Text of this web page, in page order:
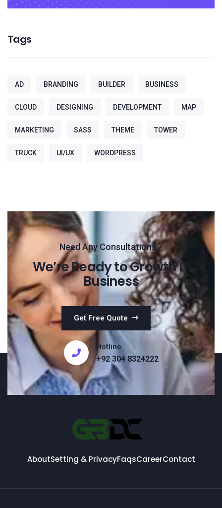
Tags
AD BRANDING BUILDER BUSINESS
CLOUD DESIGNING DEVELOPMENT MAP
MARKETING SASS THEME TOWER
TRUCK UI/UX WORDPRESS
Need Any Consultations ?
We’re Ready to Growth IT
Business
Get Free Quote
Hotline
+92 304 8324222
AboutSetting & PrivacyFaqsCareerContact